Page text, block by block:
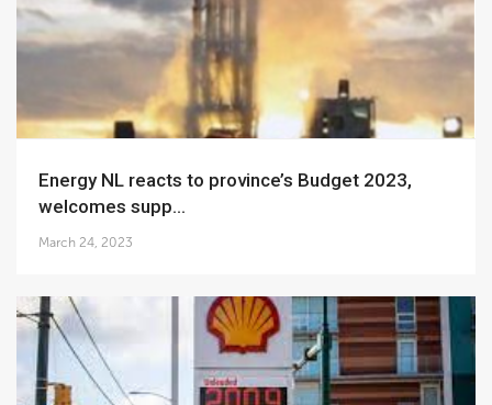
Energy NL reacts to province’s Budget 2023,
welcomes supp...
March 24, 2023